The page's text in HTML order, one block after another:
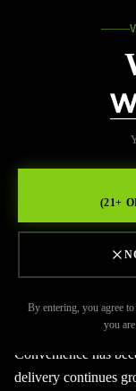
(21+
By entering, you agree
you
Back to Resources
Where
Delivery
Convenience has
delivery continues